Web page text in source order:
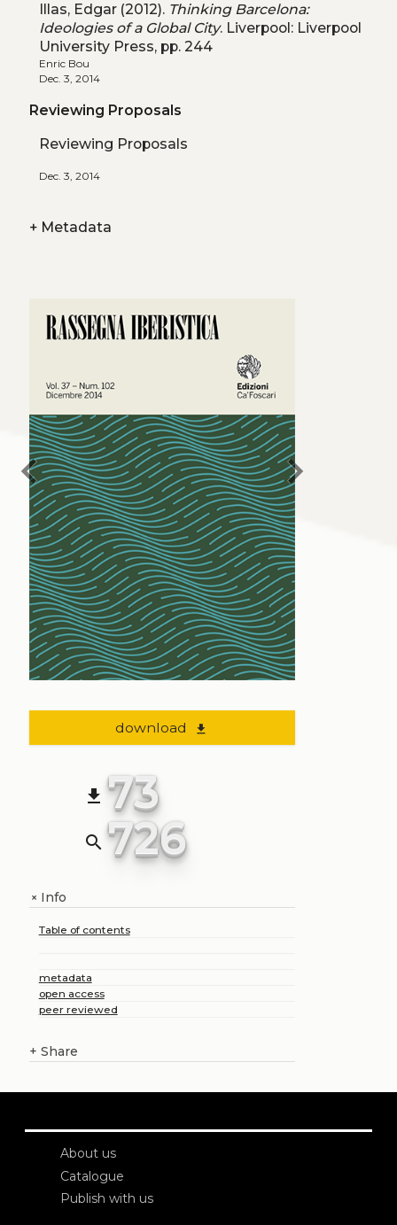
Illas, Edgar (2012). Thinking Barcelona:
Ideologies of a Global City. Liverpool: Liverpool
University Press, pp. 244
Enric Bou
Dec. 3, 2014
Reviewing Proposals
Reviewing Proposals
Dec. 3, 2014
+Metadata
chevron_left chevron_right
download file_download
file_download 73
search 726
+Info
Table of contents
metadata
open access
peer reviewed
+ Share
About us
Catalogue
Publish with us